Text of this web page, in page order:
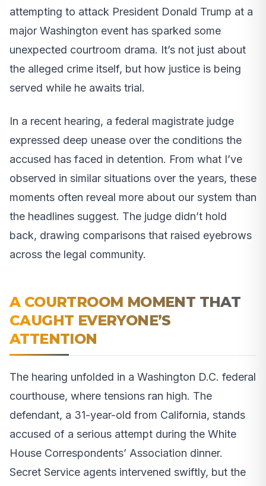
attempting to attack President Donald Trump at a
major Washington event has sparked some
unexpected courtroom drama. It’s not just about
the alleged crime itself, but how justice is being
served while he awaits trial.
In a recent hearing, a federal magistrate judge
expressed deep unease over the conditions the
accused has faced in detention. From what I’ve
observed in similar situations over the years, these
moments often reveal more about our system than
the headlines suggest. The judge didn’t hold
back, drawing comparisons that raised eyebrows
across the legal community.
A COURTROOM MOMENT THAT
CAUGHT EVERYONE’S
ATTENTION
The hearing unfolded in a Washington D.C. federal
courthouse, where tensions ran high. The
defendant, a 31-year-old from California, stands
accused of a serious attempt during the White
House Correspondents’ Association dinner.
Secret Service agents intervened swiftly, but the